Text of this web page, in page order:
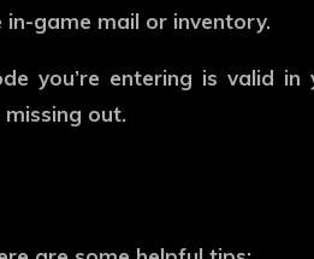
game mail or inventory.
you’re entering is valid in
out.